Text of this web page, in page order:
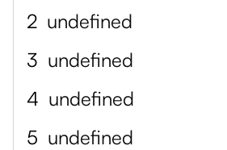
2 undefined
3 undefined
4 undefined
5 undefined